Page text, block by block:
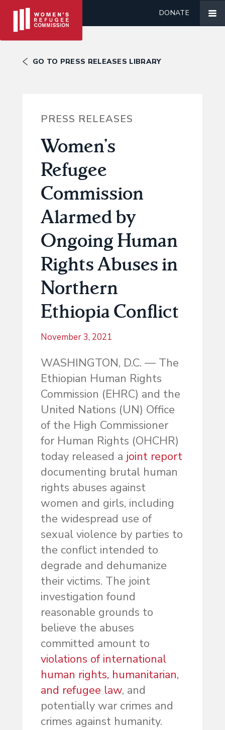
DONATE
GO TO PRESS RELEASES LIBRARY
PRESS RELEASES
Women’s
Refugee
Commission
Alarmed by
Ongoing Human
Rights Abuses in
Northern
Ethiopia Conflict
November 3, 2021
WASHINGTON, D.C. — The
Ethiopian Human Rights
Commission (EHRC) and the
United Nations (UN) Office
of the High Commissioner
for Human Rights (OHCHR)
today released a joint report
documenting brutal human
rights abuses against
women and girls, including
the widespread use of
sexual violence by parties to
the conflict intended to
degrade and dehumanize
their victims. The joint
investigation found
reasonable grounds to
believe the abuses
committed amount to
violations of international
human rights, humanitarian,
and refugee law, and
potentially war crimes and
crimes against humanity.